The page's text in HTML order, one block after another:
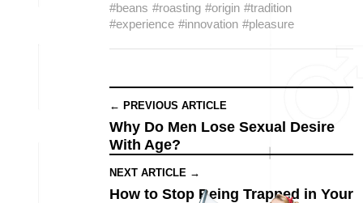
#beans #roasting #origin #tradition
#experience #innovation #pleasure
← PREVIOUS ARTICLE
Why Do Men Lose Sexual Desire
With Age?
NEXT ARTICLE →
How to Stop Being Trapped in Your